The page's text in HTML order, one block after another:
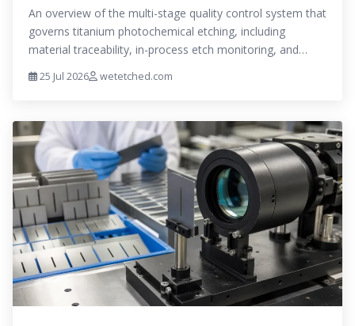
An overview of the multi-stage quality control system that
governs titanium photochemical etching, including
material traceability, in-process etch monitoring, and…
25 Jul 2026 wetetched.com